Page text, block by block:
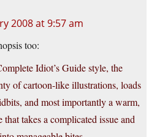
2008 at 9:57 am
too:
Idiot’s Guide style, the
of cartoon-like illustrations, loads
and most importantly a warm,
that takes a complicated issue and